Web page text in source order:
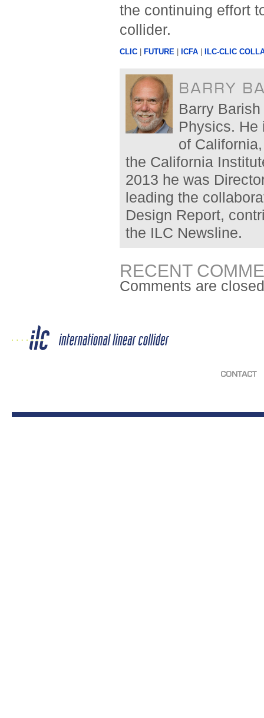
the continuing effort
collider.
CLIC| FUTURE| ICFA| ILC-CLIC
BARRY
Barry
Physics. He
of
the California
2013 he was
leading the
Design Report,
the ILC Newsline.
RECENT
Comments are
CONTACT